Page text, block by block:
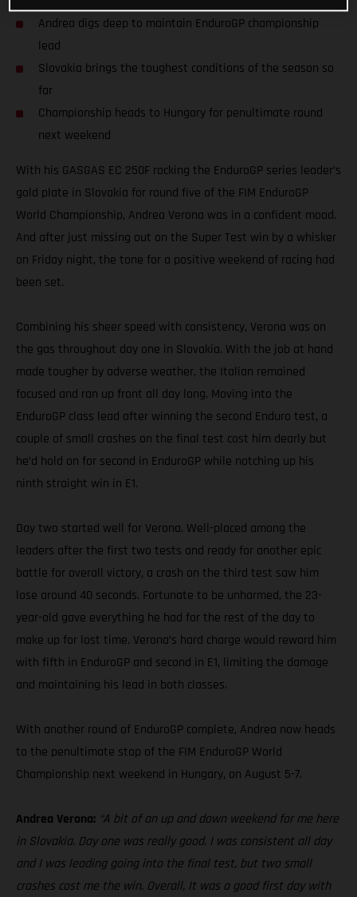
Andrea digs deep to maintain EnduroGP championship
lead
Slovakia brings the toughest conditions of the season so
far
Championship heads to Hungary for penultimate round
next weekend
With his GASGAS EC 250F rocking the EnduroGP series leader’s
gold plate in Slovakia for round five of the FIM EnduroGP
World Championship, Andrea Verona was in a confident mood.
And after just missing out on the Super Test win by a whisker
on Friday night, the tone for a positive weekend of racing had
been set.
Combining his sheer speed with consistency, Verona was on
the gas throughout day one in Slovakia. With the job at hand
made tougher by adverse weather, the Italian remained
focused and ran up front all day long. Moving into the
EnduroGP class lead after winning the second Enduro test, a
couple of small crashes on the final test cost him dearly but
he’d hold on for second in EnduroGP while notching up his
ninth straight win in E1.
Day two started well for Verona. Well-placed among the
leaders after the first two tests and ready for another epic
battle for overall victory, a crash on the third test saw him
lose around 40 seconds. Fortunate to be unharmed, the 23-
year-old gave everything he had for the rest of the day to
make up for lost time. Verona’s hard charge would reward him
with fifth in EnduroGP and second in E1, limiting the damage
and maintaining his lead in both classes.
With another round of EnduroGP complete, Andrea now heads
to the penultimate stop of the FIM EnduroGP World
Championship next weekend in Hungary, on August 5-7.
Andrea Verona: “A bit of an up and down weekend for me here
in Slovakia. Day one was really good. I was consistent all day
and I was leading going into the final test, but two small
crashes cost me the win. Overall, It was a good first day with